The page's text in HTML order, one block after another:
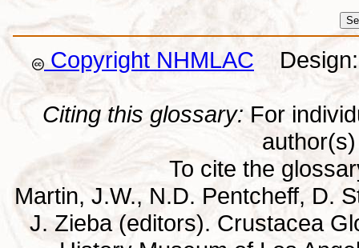
Copyright NHMLAC Design:
Citing this glossary: For
To cite the
Martin, J.W., N.D. Pentcheff, D.
J. Zieba (editors). Crustacea